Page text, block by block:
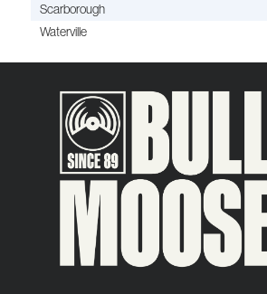
Scarborough
Waterville